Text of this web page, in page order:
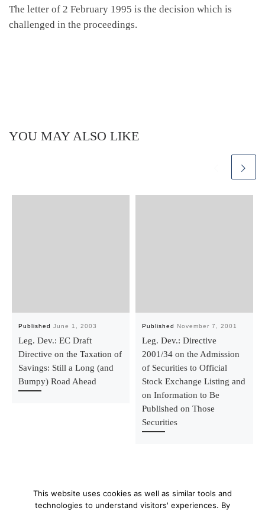
The letter of 2 February 1995 is the decision which is
challenged in the proceedings.
YOU MAY ALSO LIKE
Published June 1, 2003
Leg. Dev.: EC Draft
Directive on the Taxation of
Savings: Still a Long (and
Bumpy) Road Ahead
Published November 7, 2001
Leg. Dev.: Directive
2001/34 on the Admission
of Securities to Official
Stock Exchange Listing and
on Information to Be
Published on Those
Securities
This website uses cookies as well as similar tools and
technologies to understand visitors' experiences. By